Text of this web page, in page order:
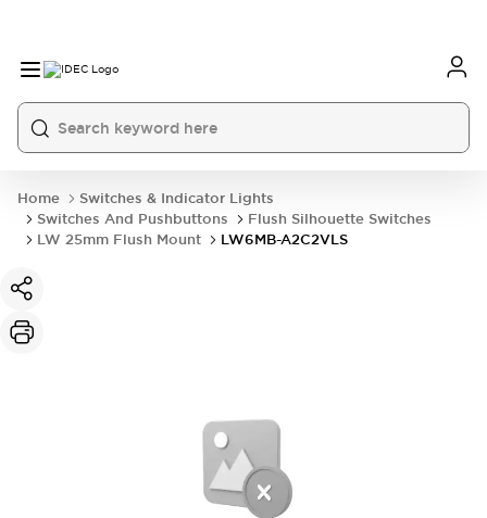
Home
Switches & Indicator Lights
Switches And Pushbuttons
Flush Silhouette Switches
LW 25mm Flush Mount
LW6MB-A2C2VLS